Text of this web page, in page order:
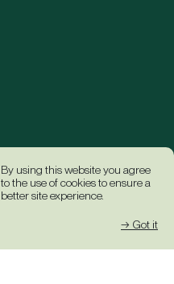
By using this website you agree
to the use of cookies to ensure a
better site experience.
→ Got it